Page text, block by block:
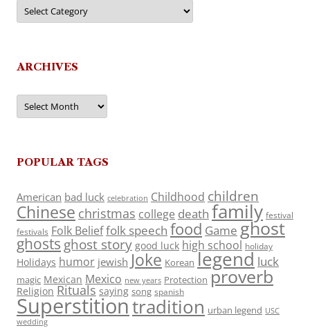
Categories
ARCHIVES
Archives
POPULAR TAGS
American bad luck celebration Childhood children
Chinese christmas college death family festival
festivals Folk Belieffolk speech food Game ghost
ghosts ghost story good luck high school holiday
Holidays humor jewish Joke Korean legend luck
magic Mexican Mexico new years Protection proverb
Religion Rituals saying song spanish
Superstitiontradition urban legend USC
wedding